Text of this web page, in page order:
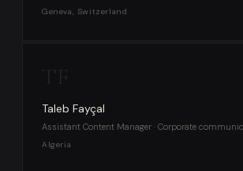
Geneva, Switzerland
Taleb Fayçal
Assistant Content Manager · Corporate
Algeria